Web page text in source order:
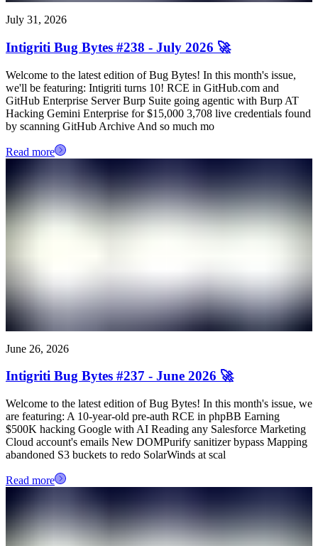
July 31, 2026
Intigriti Bug Bytes #238 - July 2026 🚀
Welcome to the latest edition of Bug Bytes! In this month's issue,
we'll be featuring: Intigriti turns 10! RCE in GitHub.com and
GitHub Enterprise Server Burp Suite going agentic with Burp AT
Hacking Gemini Enterprise for $15,000 3,708 live credentials found
by scanning GitHub Archive And so much mo
Read more
June 26, 2026
Intigriti Bug Bytes #237 - June 2026 🚀
Welcome to the latest edition of Bug Bytes! In this month's issue, we
are featuring: A 10-year-old pre-auth RCE in phpBB Earning
$500K hacking Google with AI Reading any Salesforce Marketing
Cloud account's emails New DOMPurify sanitizer bypass Mapping
abandoned S3 buckets to redo SolarWinds at scal
Read more